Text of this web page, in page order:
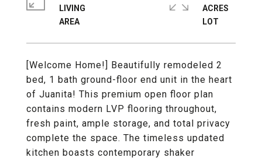
[Welcome Home!] Beautifully remodeled 2
bed, 1 bath ground-floor end unit in the heart
of Juanita! This premium open floor plan
contains modern LVP flooring throughout,
fresh paint, ample storage, and total privacy
complete the space. The timeless updated
kitchen boasts contemporary shaker
LIVING
ACRES